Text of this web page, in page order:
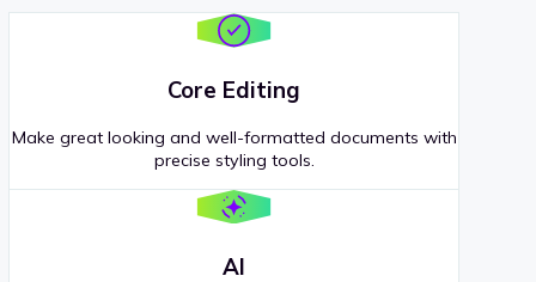
Core Editing
Make great looking and well-formatted documents with
precise styling tools.
AI